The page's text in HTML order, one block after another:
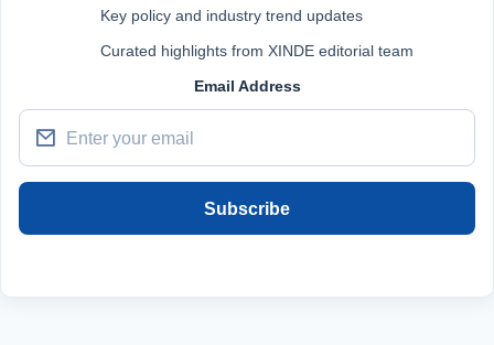
Key policy and industry trend updates
Curated highlights from XINDE editorial team
Email Address
Subscribe